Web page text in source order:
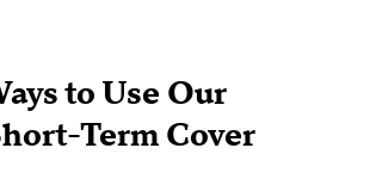
to Use Our
Term Cover